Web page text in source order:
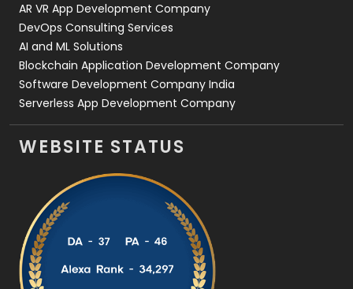
AR VR App Development Company
DevOps Consulting Services
AI and ML Solutions
Blockchain Application Development Company
Software Development Company India
Serverless App Development Company
WEBSITE STATUS